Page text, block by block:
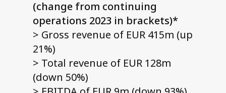
(change from continuing
operations 2023 in brackets)*
> Gross revenue of EUR 415m (up
21%)
> Total revenue of EUR 128m
(down 50%)